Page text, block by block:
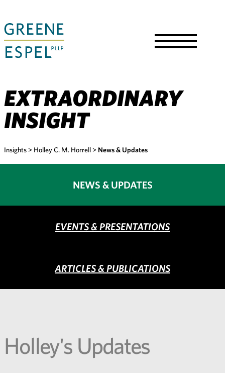
Main
Content
EXTRAORDINARY
INSIGHT
Insights > Holley C. M. Horrell > News & Updates
NEWS & UPDATES
EVENTS & PRESENTATIONS
ARTICLES & PUBLICATIONS
Holley's Updates